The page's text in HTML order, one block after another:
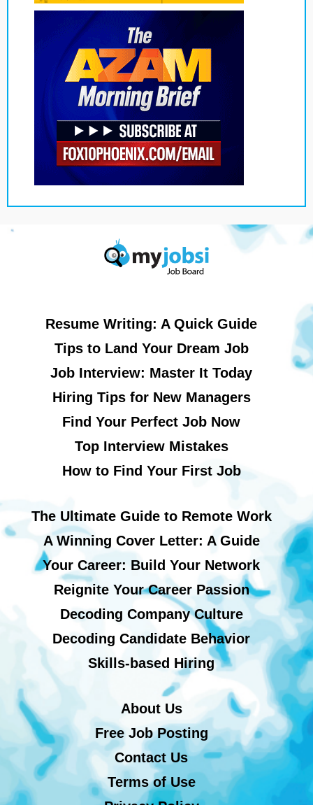
Resume Writing: A Quick Guide
Tips to Land Your Dream Job
Job Interview: Master It Today
Hiring Tips for New Managers
Find Your Perfect Job Now
Top Interview Mistakes
How to Find Your First Job
The Ultimate Guide to Remote Work
A Winning Cover Letter: A Guide
Your Career: Build Your Network
Reignite Your Career Passion
Decoding Company Culture
Decoding Candidate Behavior
Skills-based Hiring
About Us
Free Job Posting
Contact Us
Terms of Use